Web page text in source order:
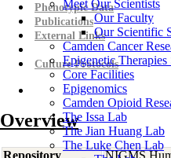
Meet Our Scientists
Our Faculty
Our Scientific
Camden Cancer
Epigenetic Therapies
Core Facilities
Epigenomics
Camden Opioid
The Issa Lab
The Jian Huang Lab
The Luke Chen Lab
Phenotypic Data
Publications
External Links
Culture Protocols
Overview
Repository
NIGMS